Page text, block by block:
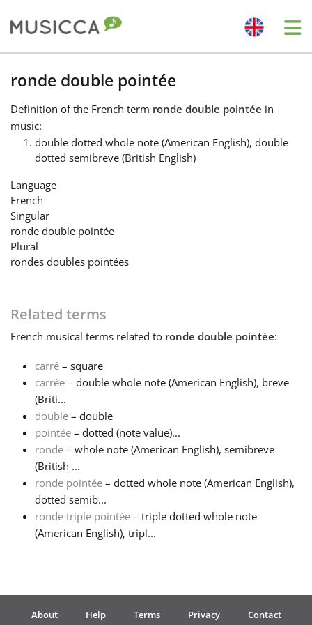
Bahasa Indonesia
Български
Dansk
Français
한국어
हिन्दी
Italiano
日本語
ronde double pointée
Definition of the French term ronde double pointée in
music:
double dotted whole note (American English), double
dotted semibreve (British English)
Language
French
Singular
ronde double pointée
Plural
rondes doubles pointées
Related terms
French musical terms related to ronde double pointée:
carré – square
carrée – double whole note (American English), breve
(Briti...
double – double
pointée – dotted (note value)...
ronde – whole note (American English), semibreve
(British ...
ronde pointée – dotted whole note (American English),
dotted semib...
ronde triple pointée – triple dotted whole note
(American English), tripl...
About Help Terms Privacy Contact